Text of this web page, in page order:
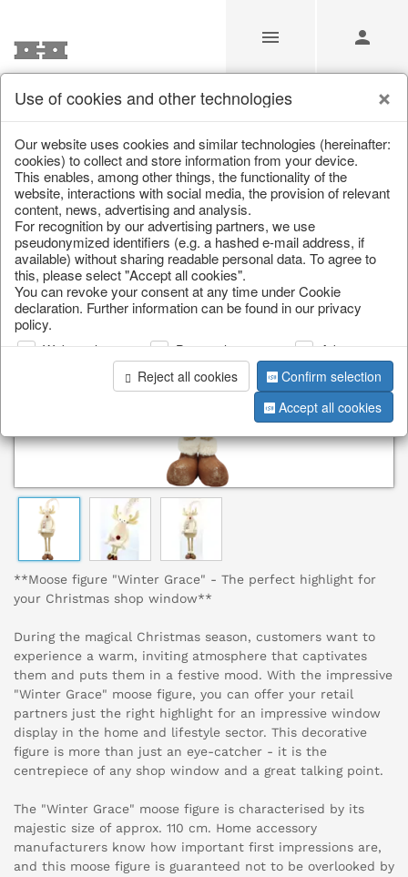
/ Christmas / Deer & Moose
**Moose figure "Winter Grace" - The perfect highlight for
your Christmas shop window**
During the magical Christmas season, customers want to
experience a warm, inviting atmosphere that captivates
them and puts them in a festive mood. With the impressive
"Winter Grace" moose figure, you can offer your retail
partners just the right highlight for an impressive window
display in the home and lifestyle sector. This decorative
figure is more than just an eye-catcher - it is the
centrepiece of any shop window and a great talking point.
The "Winter Grace" moose figure is characterised by its
majestic size of approx. 110 cm. Home accessory
manufacturers know how important first impressions are,
and this moose figure is guaranteed not to be overlooked by
Use of cookies and other technologies
Our website uses cookies and similar technologies (hereinafter:
cookies) to collect and store information from your device.
This enables, among other things, the functionality of the
website, interactions with social media, the provision of relevant
content, news, advertising and analysis.
For recognition by our advertising partners, we use
pseudonymized identifiers (e.g. a hashed e-mail address, if
available) without sharing readable personal data. To agree to
this, please select "Accept all cookies".
You can revoke your consent at any time under Cookie
declaration. Further information can be found in our privacy
policy.
Web analysis Personalization
Advertising
Reject all cookies
Confirm selection
Accept all cookies